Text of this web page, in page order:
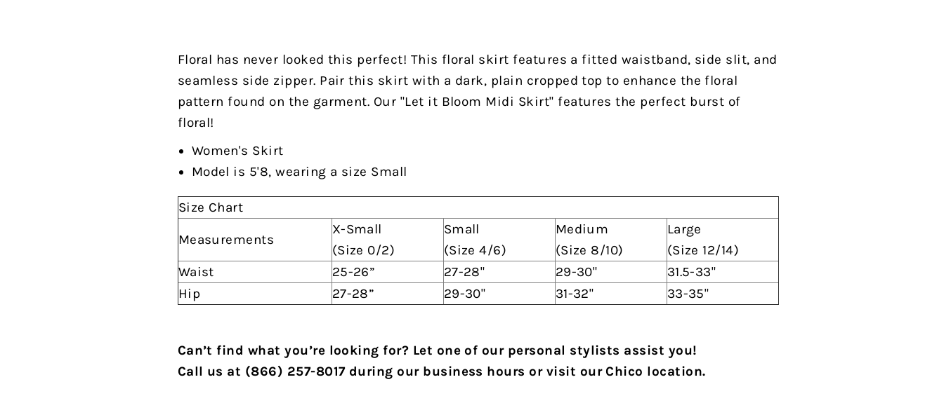
Floral has never looked this perfect! This floral skirt features a fitted waistband, side slit, and
seamless side zipper. Pair this skirt with a dark, plain cropped top to enhance the floral
pattern found on the garment. Our "Let it Bloom Midi Skirt" features the perfect burst of
floral!
Women's Skirt
Model is 5'8, wearing a size Small
Size Chart
Measurements
X-Small
(Size 0/2)
Small
(Size 4/6)
Medium
(Size 8/10)
Large
(Size 12/14)
Waist
25-26” 27-28" 29-30"
31.5-33"
Hip
27-28” 29-30" 31-32" 33-35"
Can’t find what you’re looking for? Let one of our personal stylists assist you!
Call us at (866) 257-8017 during our business hours or visit our Chico location.